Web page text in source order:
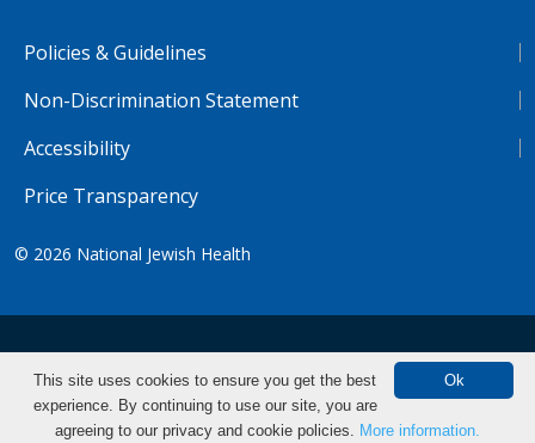
Policies & Guidelines
Non-Discrimination Statement
Accessibility
Price Transparency
© 2026 National Jewish Health
NJH.Footer.SupportedLanguages
Tiếng Việt
Pусский
Tagalog 汉语（简体)
Ok
This site uses cookies to ensure you get the best
experience. By continuing to use our site, you are
agreeing to our privacy and cookie policies. More information.